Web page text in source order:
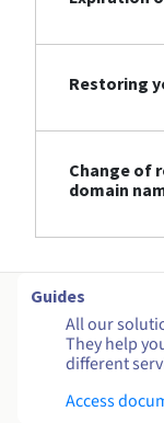
Restoring
Change of
domain
Guides
All our
They help
different
Access